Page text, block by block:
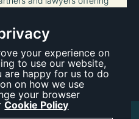
your experience on
to use our website,
are happy for us to do
on how we use
your browser
Cookie Policy